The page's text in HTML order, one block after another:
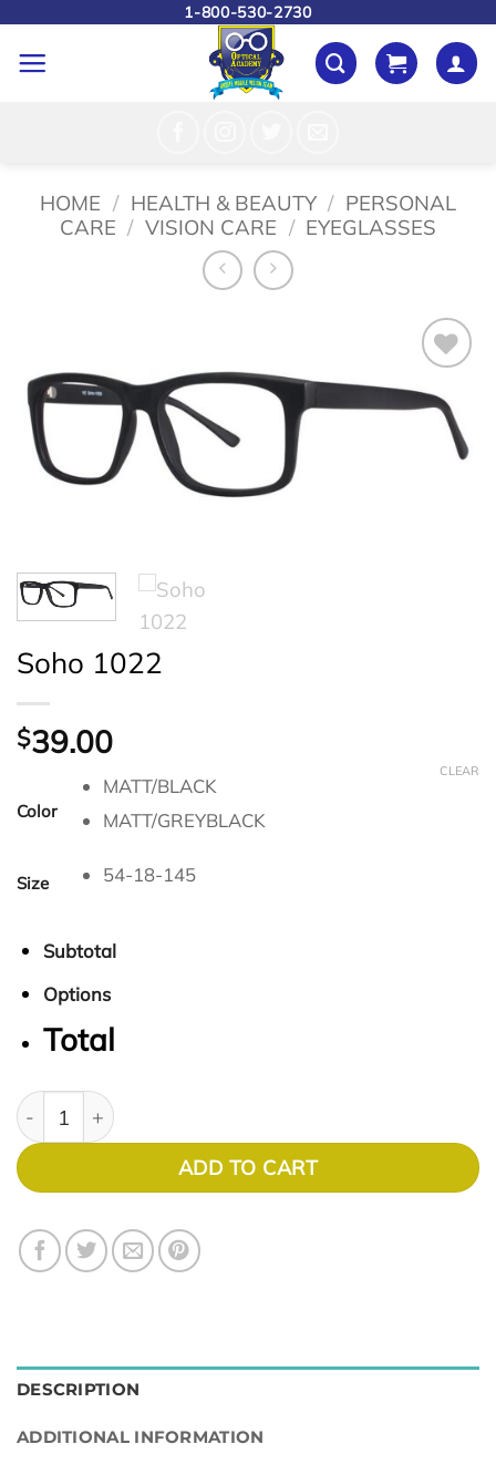
content
1-800-530-2730
HOME / HEALTH & BEAUTY / PERSONAL
CARE / VISION CARE / EYEGLASSES
Soho 1022
$39.00
Color
MATT/BLACK
MATT/GREYBLACK
Size 54-18-145
CLEAR
Subtotal
Options
Total
Soho 1022 quantity
ADD TO CART
DESCRIPTION
ADDITIONAL INFORMATION